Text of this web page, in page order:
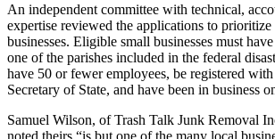
An independent committee with technical,
expertise reviewed the applications to prioritize
businesses. Eligible small businesses must
one of the parishes included in the federal
have 50 or fewer employees, be registered
Secretary of State, and have been in business
Samuel Wilson, of Trash Talk Junk Removal
noted theirs “is but one of the many local